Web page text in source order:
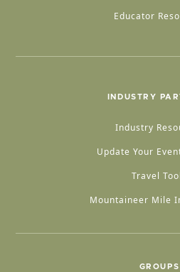
Educator
INDUSTRY
Industry
Update Your
Travel
Mountaineer Mile
GROUPS